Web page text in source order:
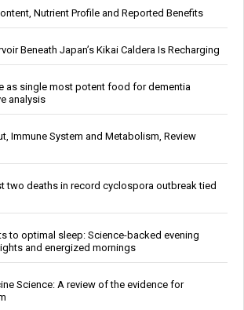
Nutrient Profile and Reported Benefits
Beneath Japan’s Kikai Caldera Is Recharging
as single most potent food for dementia
analysis
Immune System and Metabolism, Review
two deaths in record cyclospora outbreak tied
to optimal sleep: Science-backed evening
and energized mornings
Science: A review of the evidence for